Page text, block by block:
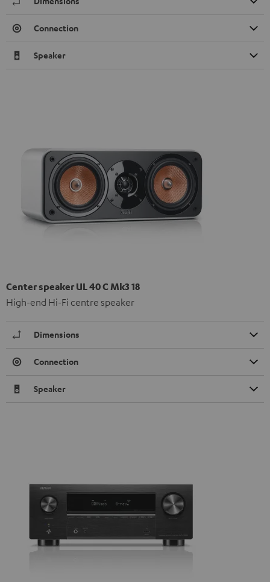
Connection
Speaker
Center speaker UL 40 C Mk3 18
High-end Hi-Fi centre speaker
Dimensions
Connection
Speaker